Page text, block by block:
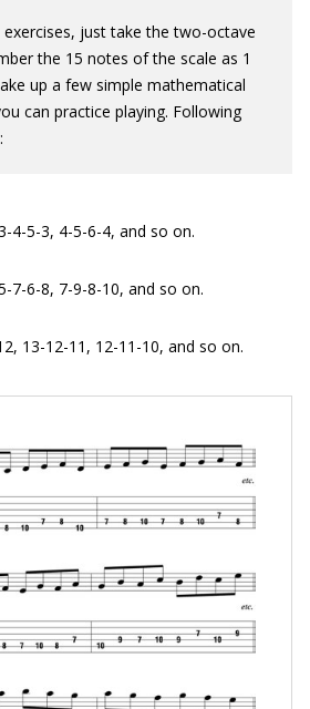
just take the two-octave
the 15 notes of the scale as 1
up a few simple mathematical
can practice playing. Following
4-5-3, 4-5-6-4, and so on.
7-6-8, 7-9-8-10, and so on.
13-12-11, 12-11-10, and so on.